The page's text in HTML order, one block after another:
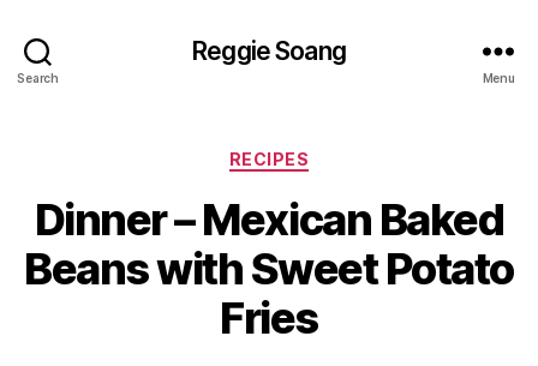
Search
Reggie Soang
Menu
Categories
RECIPES
Dinner – Mexican Baked
Beans with Sweet Potato
Fries